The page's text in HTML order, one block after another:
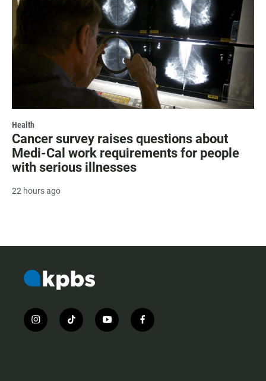
Health
Cancer survey raises questions about
Medi-Cal work requirements for people
with serious illnesses
22 hours ago
i
n
t
i
y
o
f
a